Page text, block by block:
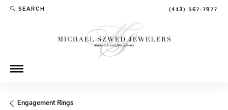
SEARCH
TOGGLE TOOLBAR SEARCH MENU (413) 567-7977
Engagement Rings